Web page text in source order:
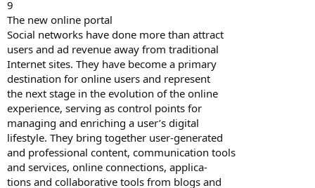
9
The new online portal
Social networks have done more than attract
users and ad revenue away from traditional
Internet sites. They have become a primary
destination for online users and represent
the next stage in the evolution of the online
experience, serving as control points for
managing and enriching a user’s digital
lifestyle. They bring together user-generated
and professional content, communication tools
and services, online connections, applica-
tions and collaborative tools from blogs and